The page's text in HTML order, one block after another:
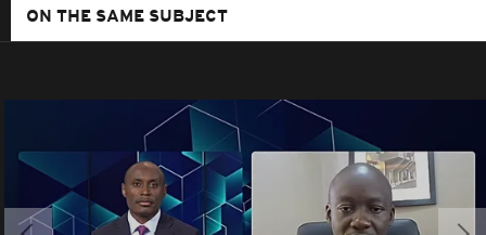
ON THE SAME SUBJECT